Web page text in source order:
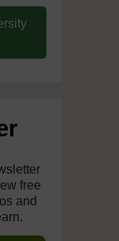
free
and